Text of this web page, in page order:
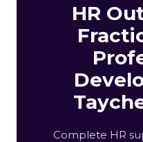
HR
Complete HR